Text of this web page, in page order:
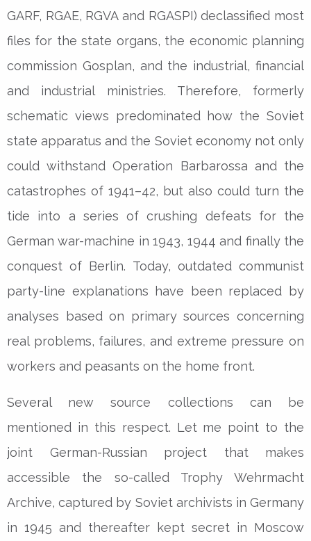
GARF, RGAE, RGVA and RGASPI) declassified most
files for the state organs, the economic planning
commission Gosplan, and the industrial, financial
and industrial ministries. Therefore, formerly
schematic views predominated how the Soviet
state apparatus and the Soviet economy not only
could withstand Operation Barbarossa and the
catastrophes of 1941–42, but also could turn the
tide into a series of crushing defeats for the
German war-machine in 1943, 1944 and finally the
conquest of Berlin. Today, outdated communist
party-line explanations have been replaced by
analyses based on primary sources concerning
real problems, failures, and extreme pressure on
workers and peasants on the home front.
Several new source collections can be
mentioned in this respect. Let me point to the
joint German-Russian project that makes
accessible the so-called Trophy Wehrmacht
Archive, captured by Soviet archivists in Germany
in 1945 and thereafter kept secret in Moscow